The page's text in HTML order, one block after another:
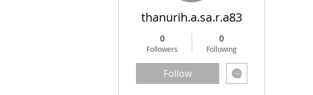
thanurih.a.sa.r.a83
0
Followers
0
Following
Follow